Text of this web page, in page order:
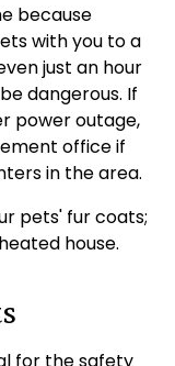
because
with you to a
just an hour
dangerous. If
power outage,
office if
in the area.
pets' fur coats;
house.
for the safety